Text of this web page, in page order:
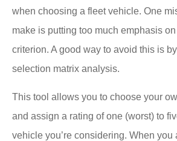
when choosing a fleet vehicle. One
make is putting too much emphasis
criterion. A good way to avoid this is
selection matrix analysis.
This tool allows you to choose your
and assign a rating of one (worst) to
vehicle you’re considering. When you